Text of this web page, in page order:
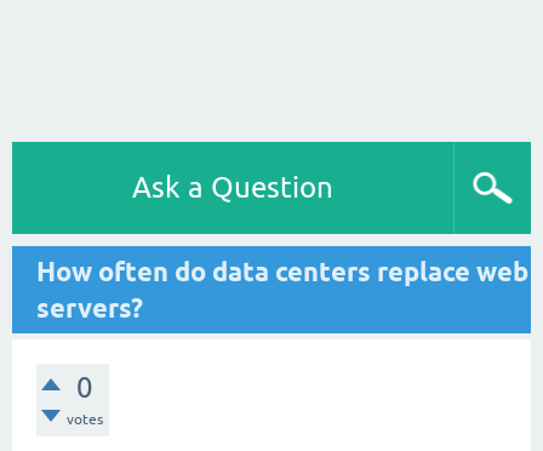
Ask a Question
How often do data centers replace web
servers?
0
votes